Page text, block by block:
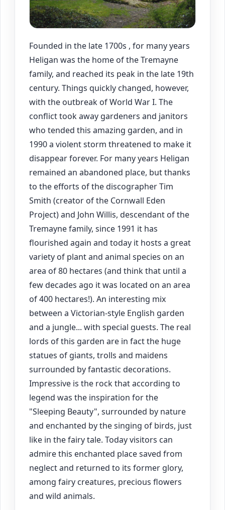
Founded in the late 1700s , for many years
Heligan was the home of the Tremayne
family, and reached its peak in the late 19th
century. Things quickly changed, however,
with the outbreak of World War I. The
conflict took away gardeners and janitors
who tended this amazing garden, and in
1990 a violent storm threatened to make it
disappear forever. For many years Heligan
remained an abandoned place, but thanks
to the efforts of the discographer Tim
Smith (creator of the Cornwall Eden
Project) and John Willis, descendant of the
Tremayne family, since 1991 it has
flourished again and today it hosts a great
variety of plant and animal species on an
area of 80 hectares (and think that until a
few decades ago it was located on an area
of 400 hectares!). An interesting mix
between a Victorian-style English garden
and a jungle... with special guests. The real
lords of this garden are in fact the huge
statues of giants, trolls and maidens
surrounded by fantastic decorations.
Impressive is the rock that according to
legend was the inspiration for the
"Sleeping Beauty", surrounded by nature
and enchanted by the singing of birds, just
like in the fairy tale. Today visitors can
admire this enchanted place saved from
neglect and returned to its former glory,
among fairy creatures, precious flowers
and wild animals.